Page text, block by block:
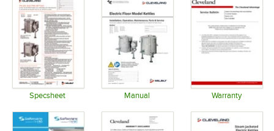
Specsheet Manual Warranty